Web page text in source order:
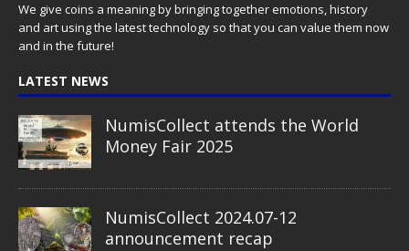
We give coins a meaning by bringing together emotions, history
and art using the latest technology so that you can value them now
and in the future!
LATEST NEWS
NumisCollect attends the World
Money Fair 2025
NumisCollect 2024.07-12
announcement recap